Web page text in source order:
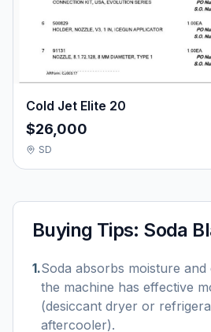
Cold Jet Elite 20
$26,000
SD
Buying Tips: Soda
1.Soda absorbs moisture
the machine has effective
(desiccant dryer or
aftercooler).